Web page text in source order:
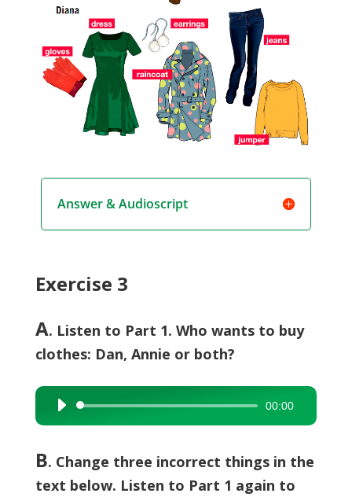
Answer & Audioscript
Exercise 3
A. Listen to Part 1. Who wants to buy
clothes: Dan, Annie or both?
Audio
Player
00:00
B. Change three incorrect things in the
text below. Listen to Part 1 again to